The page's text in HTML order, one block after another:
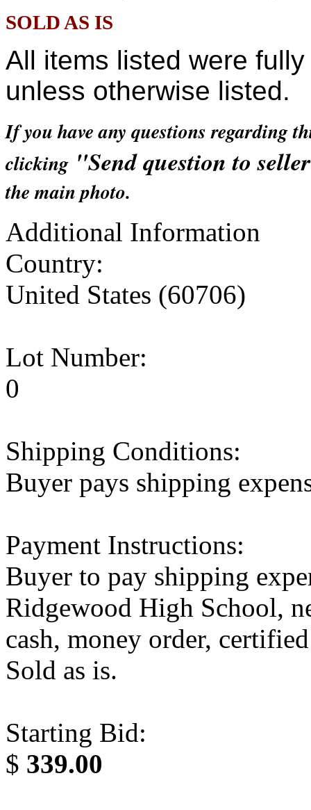
SOLD AS IS
All items listed were
unless otherwise listed.
If you have any questions regarding
clicking "Send question to
the main photo.
Additional Information
Country:
United States (60706)
Lot Number:
0
Shipping Conditions:
Buyer pays shipping
Payment Instructions:
Buyer to pay shipping
Ridgewood High School,
cash, money order,
Sold as is.
Starting Bid:
$ 339.00